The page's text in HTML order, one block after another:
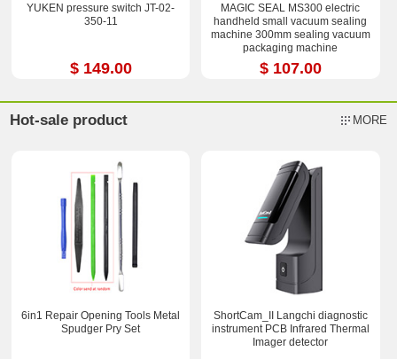
YUKEN pressure switch JT-02-
350-11
$ 149.00
MAGIC SEAL MS300 electric
handheld small vacuum sealing
machine 300mm sealing vacuum
packaging machine
$ 107.00
Hot-sale product MORE
6in1 Repair Opening Tools Metal
Spudger Pry Set
ShortCam_II Langchi diagnostic
instrument PCB Infrared Thermal
Imager detector